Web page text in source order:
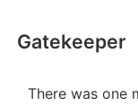
Gatekeeper
There was one